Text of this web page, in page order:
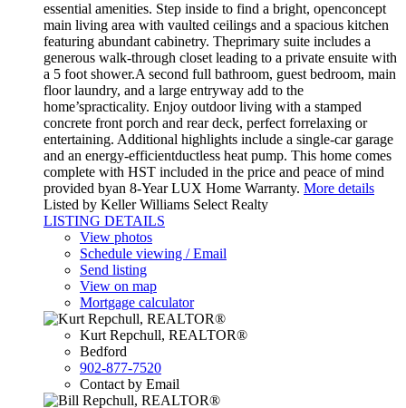
essential amenities. Step inside to find a bright, openconcept
main living area with vaulted ceilings and a spacious kitchen
featuring abundant cabinetry. Theprimary suite includes a
generous walk-through closet leading to a private ensuite with
a 5 foot shower.A second full bathroom, guest bedroom, main
floor laundry, and a large entryway add to the
home’spracticality. Enjoy outdoor living with a stamped
concrete front porch and rear deck, perfect forrelaxing or
entertaining. Additional highlights include a single-car garage
and an energy-efficientductless heat pump. This home comes
complete with HST included in the price and peace of mind
provided byan 8-Year LUX Home Warranty. More details
Listed by Keller Williams Select Realty
LISTING DETAILS
View photos
Schedule viewing / Email
Send listing
View on map
Mortgage calculator
Kurt Repchull, REALTOR®
Bedford
902-877-7520
Contact by Email